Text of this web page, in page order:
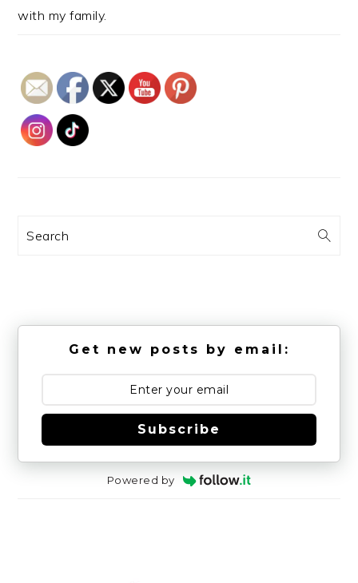
with my family.
Search
Get new posts by email:
Subscribe
Powered by